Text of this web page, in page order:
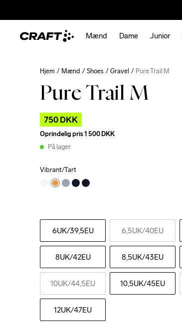
Mænd Dame Junior
Hjem Mænd Shoes Gravel Pure Trail M
Pure Trail M
750 DKK
Oprindelig pris1 500 DKK
På lager
Vibrant/Tart
6UK/39,5EU 6,5UK/40EU
8UK/42EU 8,5UK/43EU
10UK/44,5EU 10,5UK/45EU
12UK/47EU